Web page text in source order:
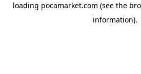
loading pocamarket.com (see the
information).